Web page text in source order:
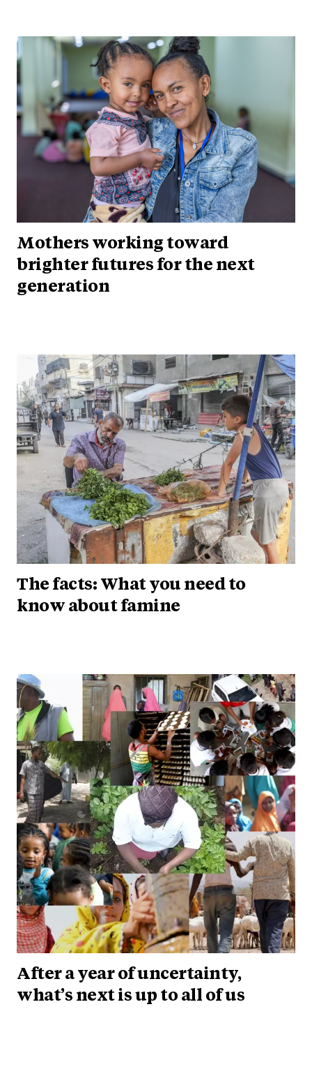
Mothers working toward
brighter futures for the next
generation
The facts: What you need to
know about famine
After a year of uncertainty,
what’s next is up to all of us